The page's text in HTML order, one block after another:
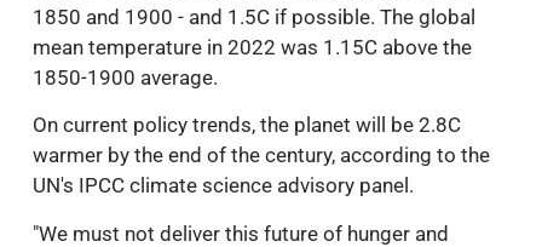
1850 and 1900 - and 1.5C if possible. The global
mean temperature in 2022 was 1.15C above the
1850-1900 average.
On current policy trends, the planet will be 2.8C
warmer by the end of the century, according to the
UN's IPCC climate science advisory panel.
"We must not deliver this future of hunger and